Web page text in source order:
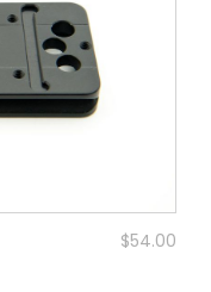
$54.00